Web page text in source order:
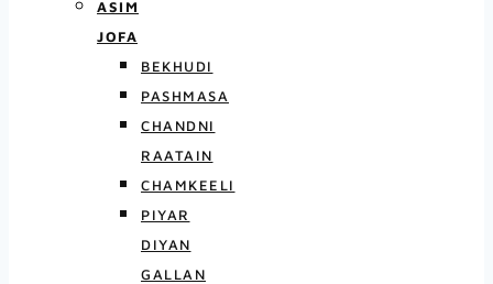
ASIM
JOFA
BEKHUDI
PASHMASA
CHANDNI
RAATAIN
CHAMKEELI
PIYAR
DIYAN
GALLAN